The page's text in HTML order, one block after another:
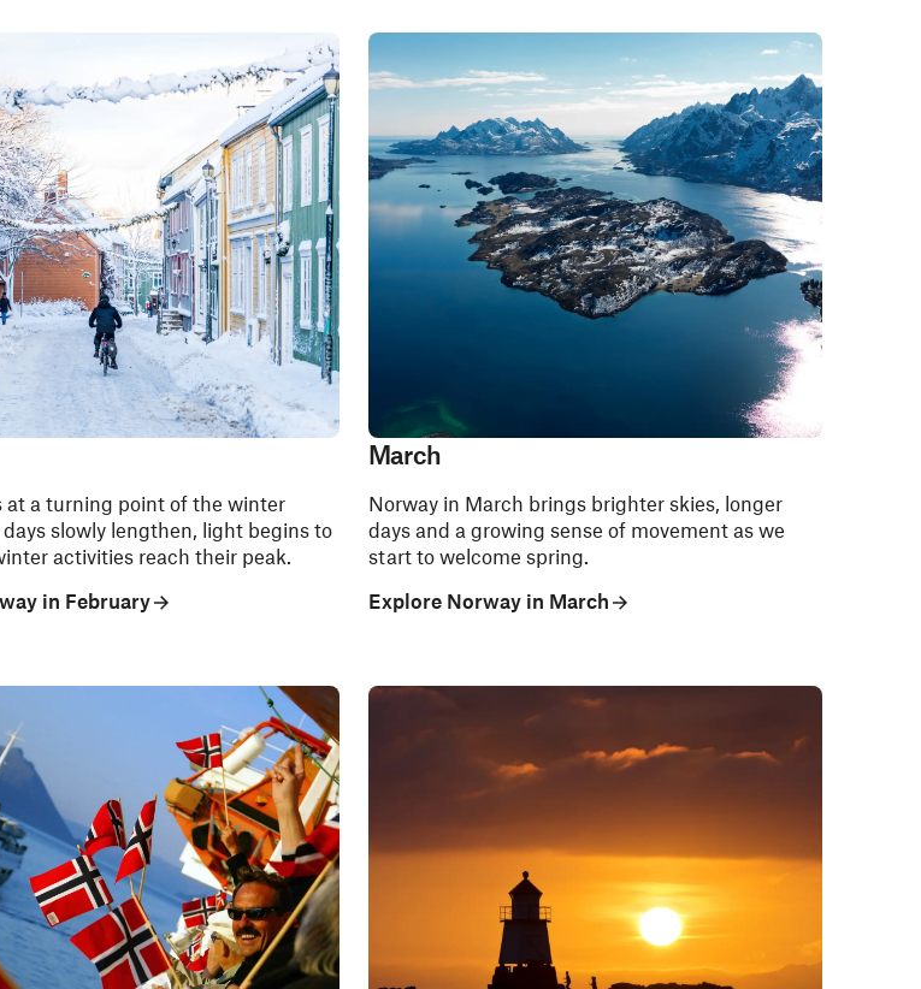
at a turning point of the winter
slowly lengthen, light begins to
activities reach their peak.
in February
March
Norway in March brings brighter skies, longer
days and a growing sense of movement as we
start to welcome spring.
Explore Norway in March